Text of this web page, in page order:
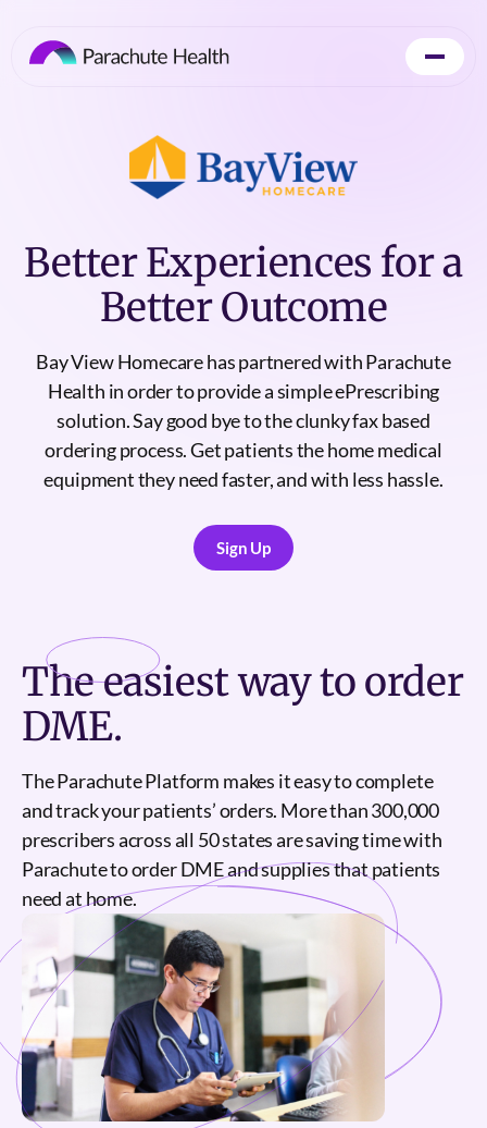
Better Experiences for a
Better Outcome
Bay View Homecare has partnered with Parachute
Health in order to provide a simple ePrescribing
solution. Say good bye to the clunky fax based
ordering process. Get patients the home medical
equipment they need faster, and with less hassle.
Sign Up
Sign Up
Theeasiestway to order
DME.
The Parachute Platform makes it easy to complete
and track your patients’ orders. More than 300,000
prescribers across all 50 states are saving time with
Parachute to order DME and supplies that patients
need at home.